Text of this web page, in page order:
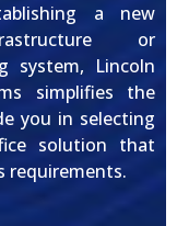
a new
or
system, Lincoln
simplifies the
you in selecting
solution that
requirements.